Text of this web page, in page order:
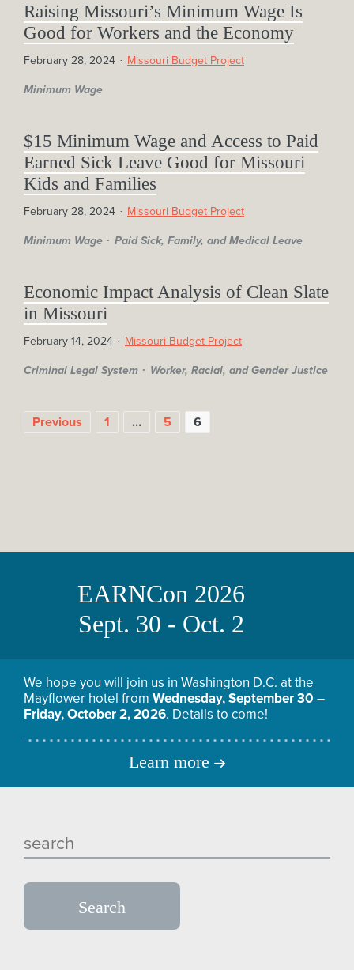
Raising Missouri’s Minimum Wage Is
Good for Workers and the Economy
February 28, 2024 Missouri Budget Project
Minimum Wage
$15 Minimum Wage and Access to Paid
Earned Sick Leave Good for Missouri
Kids and Families
February 28, 2024 Missouri Budget Project
Minimum Wage Paid Sick, Family, and Medical Leave
Economic Impact Analysis of Clean Slate
in Missouri
February 14, 2024 Missouri Budget Project
Criminal Legal System Worker, Racial, and Gender Justice
POSTS
Previous 1 … 5 6
EARNCon 2026
Sept. 30 - Oct. 2
We hope you will join us in Washington D.C. at the
Mayflower hotel from Wednesday, September 30 –
Friday, October 2, 2026. Details to come!
Learn more